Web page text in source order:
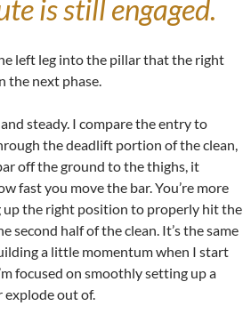
is still engaged.
left leg into the pillar that the right
the next phase.
steady. I compare the entry to
the deadlift portion of the clean,
off the ground to the thighs, it
fast you move the bar. You’re more
the right position to properly hit the
second half of the clean. It’s the same
a little momentum when I start
focused on smoothly setting up a
out of.